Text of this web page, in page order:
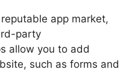
app market,
party
allow you to add
such as forms and